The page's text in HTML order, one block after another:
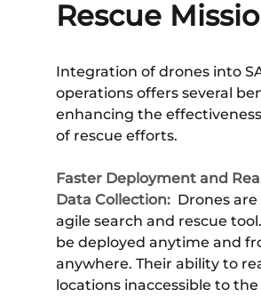
Rescue
Integration of drones into
operations offers several
enhancing the
of rescue efforts.
Faster Deployment and
Data Collection: Drones
agile search and rescue
be deployed anytime and
anywhere. Their ability to
locations inaccessible to